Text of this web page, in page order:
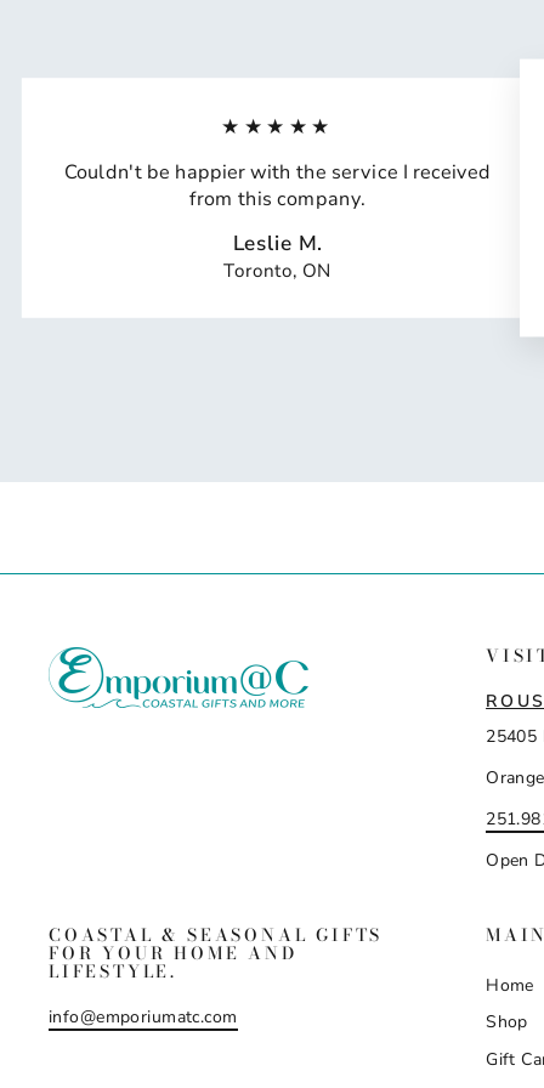
★★★★★
Couldn't be happier with the service I received
from this company.
Leslie M.
Toronto, ON
25405
Open
COASTAL & SEASONAL GIFTS
FOR YOUR HOME AND
LIFESTYLE.
info@emporiumatc.com
Home
Shop
Gift